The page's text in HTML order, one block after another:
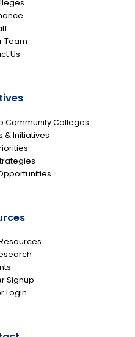
Team
Us
Community Colleges
& Initiatives
Signup
Login